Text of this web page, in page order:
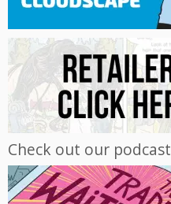
Check out our podcast